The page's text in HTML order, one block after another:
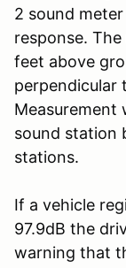
2 sound meter
response.
feet above
perpendicular
Measurement
sound station
stations.
If a vehicle
97.9dB the
warning that